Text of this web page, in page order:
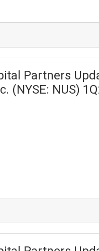
Partners
(NYSE: NUS)